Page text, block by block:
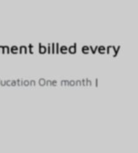
billed every
One month |